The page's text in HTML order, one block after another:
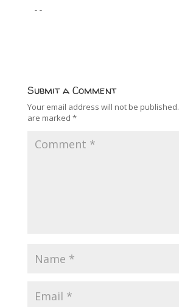
--
Submit a Comment
Your email address will not be published.
are marked *